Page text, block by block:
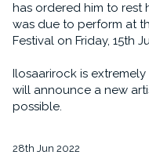
has ordered him to rest
was due to perform at
Festival on Friday, 15th
Ilosaarirock is
will announce a new
possible.
28th Jun 2022